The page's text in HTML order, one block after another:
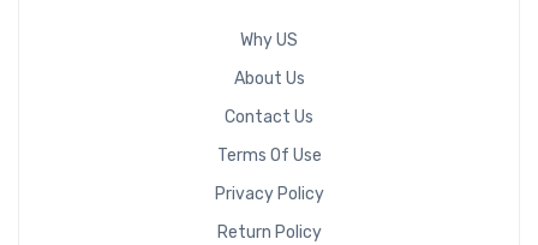
Why US
About Us
Contact Us
Terms Of Use
Privacy Policy
Return Policy